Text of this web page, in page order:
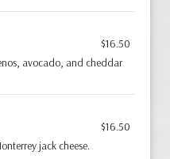
$16.50
avocado, and cheddar
$16.50
jack cheese.